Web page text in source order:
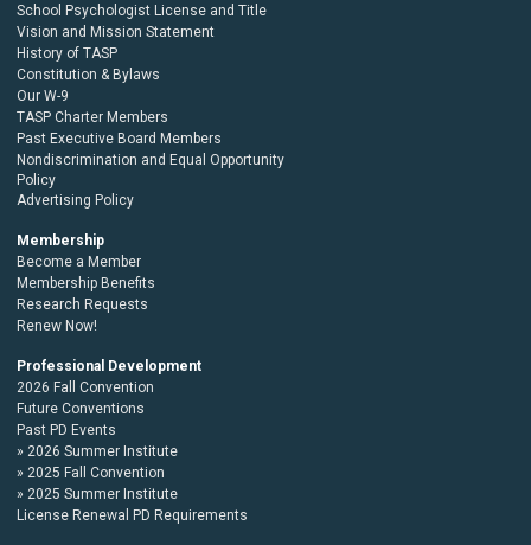
School Psychologist License and Title
Vision and Mission Statement
History of TASP
Constitution & Bylaws
Our W-9
TASP Charter Members
Past Executive Board Members
Nondiscrimination and Equal Opportunity
Policy
Advertising Policy
Membership
Become a Member
Membership Benefits
Research Requests
Renew Now!
Professional Development
2026 Fall Convention
Future Conventions
Past PD Events
2026 Summer Institute
2025 Fall Convention
2025 Summer Institute
License Renewal PD Requirements